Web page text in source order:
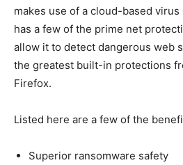
makes use of a cloud-based
has a few of the prime net
allow it to detect dangerous web
the greatest built-in protections
Firefox.
Listed here are a few of the
Superior ransomware safety